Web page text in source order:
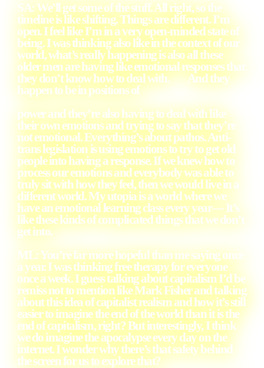
SA: We’ll get some of the stuff. All right, so the
timeline is like shifting. Things are different. I’m
open. I feel like I’m in a very open-minded state of
being. I was thinking also like in the context of our
world, what’s really happening is also all these
older men are having like emotional responses that
they don’t know how to deal with. And they
happen to be in positions of
power and they’re also having to deal with like
their own emotions and trying to say that they’re
not emotional. Everything’s about pathos. Anti-
trans legislation is using emotions to try to get old
people into having a response. If we knew how to
process our emotions and everybody was able to
truly sit with how they feel, then we would live in a
different world. My utopia is a world where we
have an emotional learning class every year— It’s
like these kinds of complicated things that we don’t
get into.
ML: You’re far more hopeful than me saying once
a year. I was thinking free therapy for everyone
once a week. I guess talking about capitalism I’d be
remiss not to mention like Mark Fisher and talking
about this idea of capitalist realism and how it’s still
easier to imagine the end of the world than it is the
end of capitalism, right? But interestingly, I think
we do imagine the apocalypse every day on the
internet. I wonder why there’s that safety behind
the screen for us to explore that?